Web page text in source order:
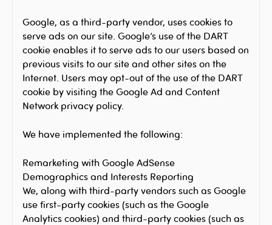
Google, as a third-party vendor, uses cookies to
serve ads on our site. Google’s use of the DART
cookie enables it to serve ads to our users based on
previous visits to our site and other sites on the
Internet. Users may opt-out of the use of the DART
cookie by visiting the Google Ad and Content
Network privacy policy.
We have implemented the following:
Remarketing with Google AdSense
Demographics and Interests Reporting
We, along with third-party vendors such as Google
use first-party cookies (such as the Google
Analytics cookies) and third-party cookies (such as